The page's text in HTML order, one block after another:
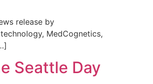
release by
MedCognetics,
Seattle Day